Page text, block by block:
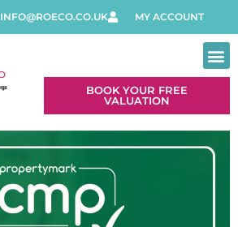
INFO@ROECO.CO.UK MY ACCOUNT
BOOK YOUR FREE
VALUATION